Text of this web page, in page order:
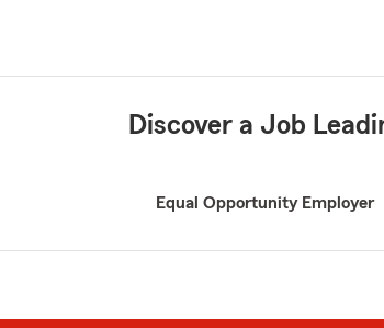
Discover a Job
RelatedEqual Opportunity Employer